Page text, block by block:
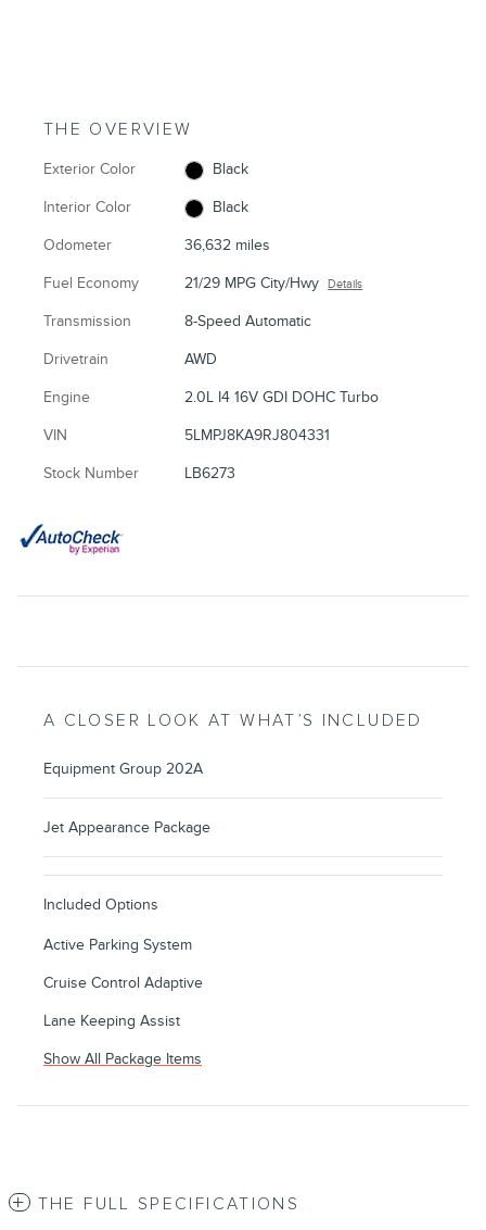
THE OVERVIEW
Exterior Color Black
Interior Color Black
Odometer 36,632 miles
Fuel Economy 21/29 MPG City/Hwy Details
Transmission 8-Speed Automatic
Drivetrain AWD
Engine 2.0L I4 16V GDI DOHC Turbo
VIN 5LMPJ8KA9RJ804331
Stock Number LB6273
A CLOSER LOOK AT WHAT’S INCLUDED
Equipment Group 202A
Jet Appearance Package
Included Options
Active Parking System
Cruise Control Adaptive
Lane Keeping Assist
Show All Package Items
THE FULL SPECIFICATIONS